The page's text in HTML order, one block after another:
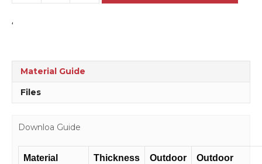
Area
‘
Material Guide
Files
Downloa Guide
Material Thickness
Outdoor
Outdoor